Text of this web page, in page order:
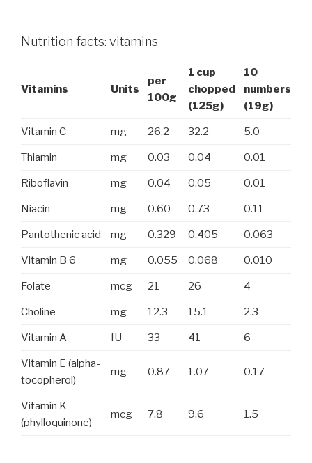
Nutrition facts: vitamins
Vitamins Units
per
100g
1 cup
chopped
(125g)
10
numbers
(19g)
Vitamin C mg 26.2 32.2 5.0
Thiamin mg 0.03 0.04 0.01
Riboflavin mg 0.04 0.05 0.01
Niacin mg 0.60 0.73 0.11
Pantothenic acid mg 0.329 0.405 0.063
Vitamin B 6 mg 0.055 0.068 0.010
Folate mcg 21 26 4
Choline mg 12.3 15.1 2.3
Vitamin A IU 33 41 6
Vitamin E (alpha-
tocopherol)
mg 0.87 1.07 0.17
Vitamin K
(phylloquinone)
mcg 7.8 9.6 1.5